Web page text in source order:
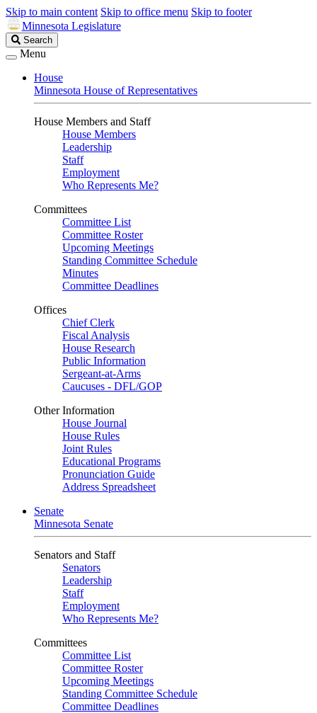
Skip to main content Skip to office menu Skip to footer
Minnesota Legislature
Search
Legislature
Search
Menu
House
Minnesota House of Representatives
House Members and Staff
House Members
Leadership
Staff
Employment
Who Represents Me?
Committees
Committee List
Committee Roster
Upcoming Meetings
Standing Committee Schedule
Minutes
Committee Deadlines
Offices
Chief Clerk
Fiscal Analysis
House Research
Public Information
Sergeant-at-Arms
Caucuses - DFL/GOP
Other Information
House Journal
House Rules
Joint Rules
Educational Programs
Pronunciation Guide
Address Spreadsheet
Senate
Minnesota Senate
Senators and Staff
Senators
Leadership
Staff
Employment
Who Represents Me?
Committees
Committee List
Committee Roster
Upcoming Meetings
Standing Committee Schedule
Committee Deadlines